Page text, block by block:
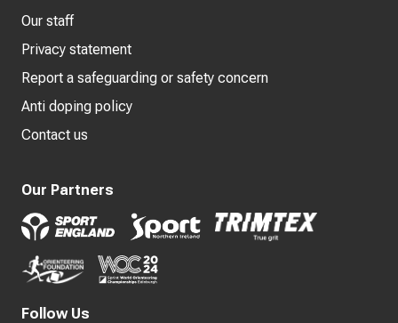
Our staff
Privacy statement
Report a safeguarding or safety concern
Anti doping policy
Contact us
Our Partners
Follow Us